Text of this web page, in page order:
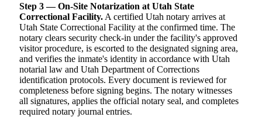
Step 3 — On-Site Notarization at Utah State
Correctional Facility. A certified Utah notary arrives at
Utah State Correctional Facility at the confirmed time. The
notary clears security check-in under the facility's approved
visitor procedure, is escorted to the designated signing area,
and verifies the inmate's identity in accordance with Utah
notarial law and Utah Department of Corrections
identification protocols. Every document is reviewed for
completeness before signing begins. The notary witnesses
all signatures, applies the official notary seal, and completes
required notary journal entries.